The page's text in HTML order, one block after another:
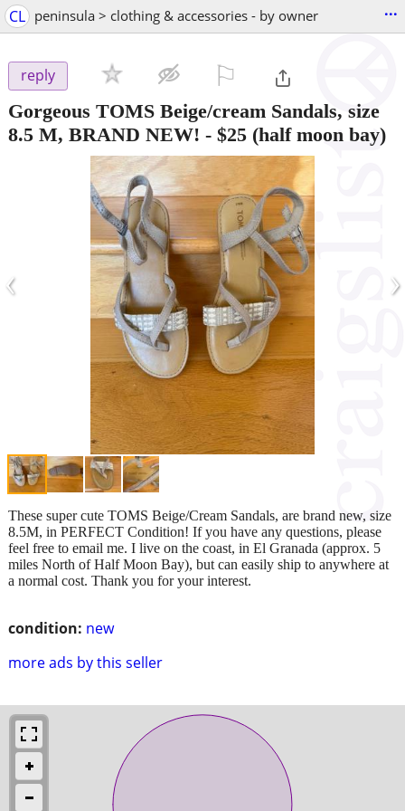
CL peninsula > clothing & accessories - by owner ...
reply
Gorgeous TOMS Beige/cream Sandals, size
8.5 M, BRAND NEW! - $25 (half moon bay)
‹ ›
condition: new
more ads by this seller
These super cute TOMS Beige/Cream Sandals, are brand new, size
8.5M, in PERFECT Condition! If you have any questions, please
feel free to email me. I live on the coast, in El Granada (approx. 5
miles North of Half Moon Bay), but can easily ship to anywhere at
a normal cost. Thank you for your interest.